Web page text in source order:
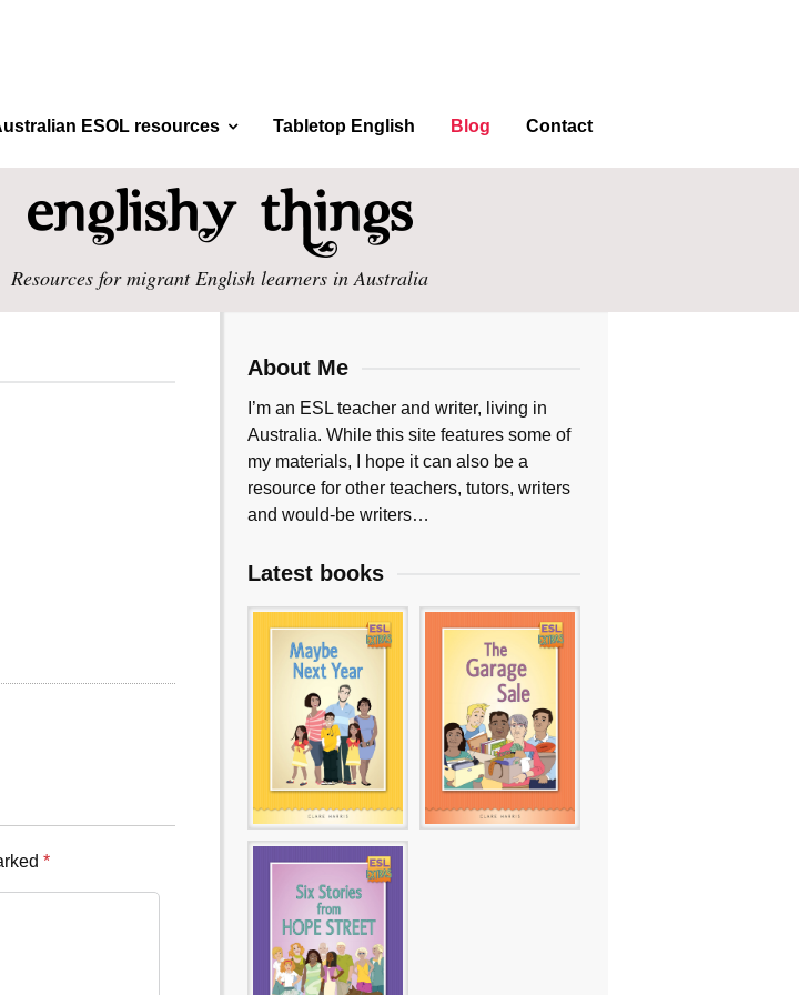
ESOL resources Tabletop English Blog Contact
Resources for migrant English learners in Australia
*
About Me
I’m an ESL teacher and writer, living in
Australia. While this site features some of
my materials, I hope it can also be a
resource for other teachers, tutors, writers
and would-be writers…
Latest books